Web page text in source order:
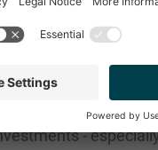
this new
-